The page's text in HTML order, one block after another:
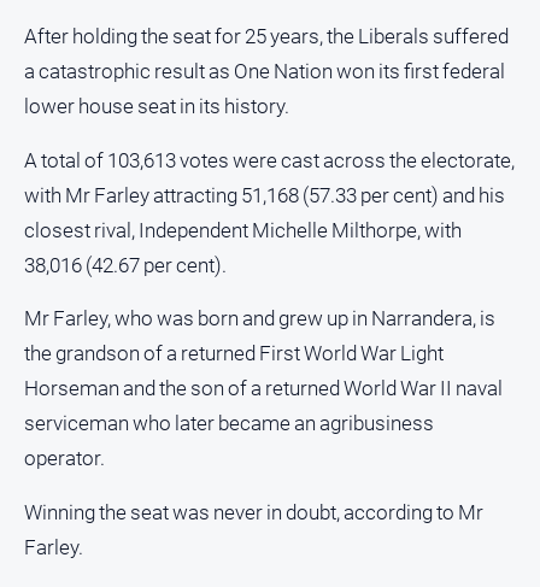
and
Politics
Government
Regional
Rural
Special
Tourism
All
After holding the seat for 25 years, the Liberals suffered
a catastrophic result as One Nation won its first federal
lower house seat in its history.
A total of 103,613 votes were cast across the electorate,
with Mr Farley attracting 51,168 (57.33 per cent) and his
closest rival, Independent Michelle Milthorpe, with
38,016 (42.67 per cent).
Mr Farley, who was born and grew up in Narrandera, is
the grandson of a returned First World War Light
Horseman and the son of a returned World War II naval
serviceman who later became an agribusiness
operator.
Winning the seat was never in doubt, according to Mr
Farley.